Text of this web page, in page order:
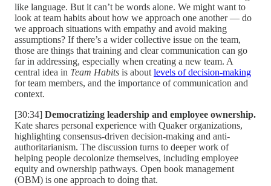
like language. But it can’t be words alone. We might want to
look at team habits about how we approach one another — do
we approach situations with empathy and avoid making
assumptions? If there’s a wider collective issue on the team,
those are things that training and clear communication can go
far in addressing, especially when creating a new team. A
central idea in Team Habits is about levels of decision-making
for team members, and the importance of communication and
context.
[30:34] Democratizing leadership and employee ownership.
Kate shares personal experience with Quaker organizations,
highlighting consensus-driven decision-making and anti-
authoritarianism. The discussion turns to deeper work of
helping people decolonize themselves, including employee
equity and ownership pathways. Open book management
(OBM) is one approach to doing that.